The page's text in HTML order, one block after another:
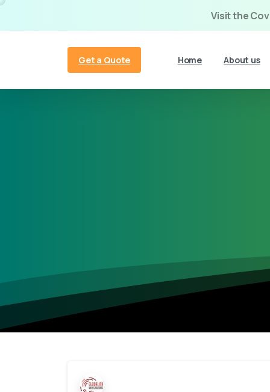
Visit the
Get a Quote Home About us